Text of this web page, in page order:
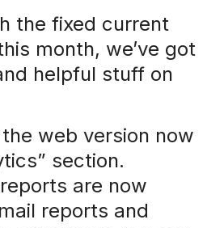
the fixed current
month, we’ve got
helpful stuff on
web version now
section.
are now
reports and